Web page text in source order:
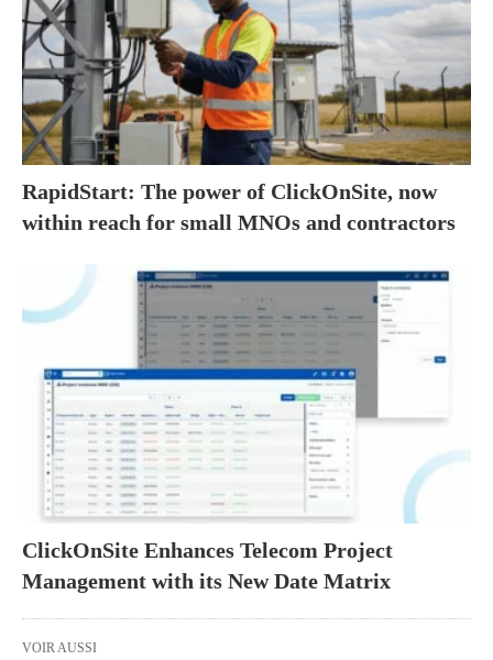
RapidStart: The power of ClickOnSite, now
within reach for small MNOs and contractors
ClickOnSite Enhances Telecom Project
Management with its New Date Matrix
VOIR AUSSI